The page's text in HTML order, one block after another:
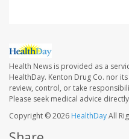
Health News is provided as a
HealthDay. Kenton Drug Co. nor
review, control, or take
Please seek medical advice
Copyright © 2026 HealthDayAll